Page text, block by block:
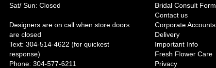
Sat/ Sun: Closed
Designers are on call when store doors
are closed
Text: 304-514-4622 (for quickest
response)
Phone: 304-577-6211
Bridal Consult Form
Contact us
Corporate Accounts
Delivery
Important Info
Fresh Flower Care
Privacy